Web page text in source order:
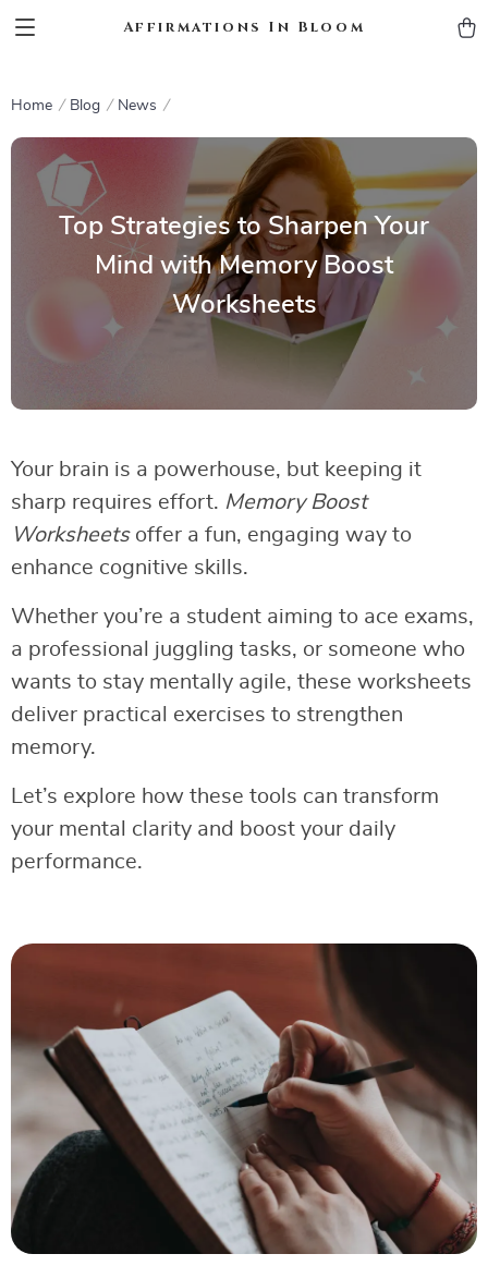
Affirmations In Bloom
Home Blog News
Top Strategies to Sharpen Your
Mind with Memory Boost
Worksheets
Your brain is a powerhouse, but keeping it
sharp requires effort. Memory Boost
Worksheetsoffer a fun, engaging way to
enhance cognitive skills.
Whether you’re a student aiming to ace exams,
a professional juggling tasks, or someone who
wants to stay mentally agile, these worksheets
deliver practical exercises to strengthen
memory.
Let’s explore how these tools can transform
your mental clarity and boost your daily
performance.